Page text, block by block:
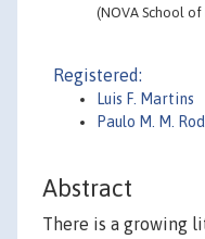
(NOVA School of
Registered:
Luis F. Martins
Paulo M. M.
Abstract
There is a growing